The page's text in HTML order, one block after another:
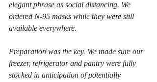
elegant phrase as social distancing. We
ordered N-95 masks while they were still
available everywhere.
Preparation was the key. We made sure our
freezer, refrigerator and pantry were fully
stocked in anticipation of potentially